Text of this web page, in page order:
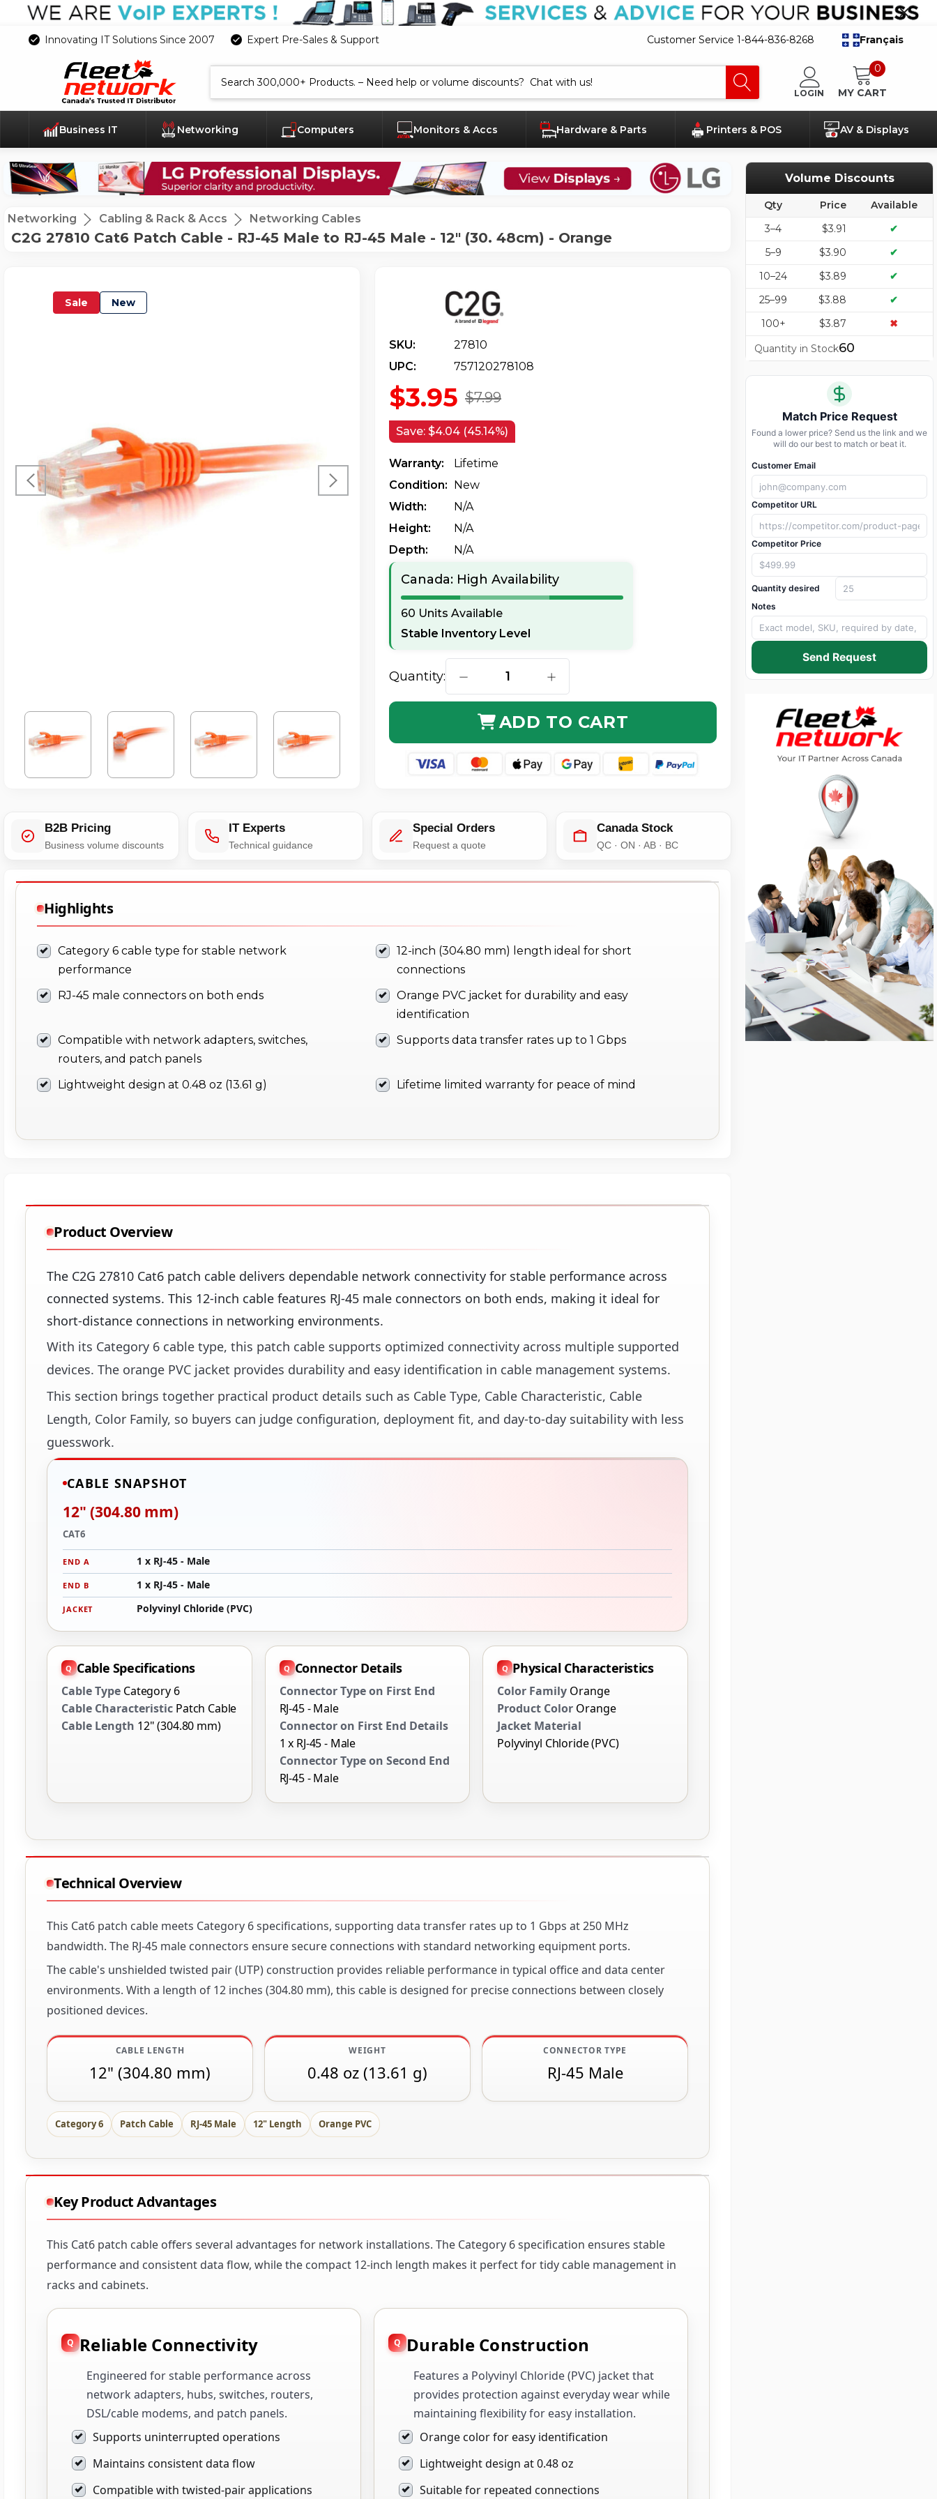
Innovating IT Solutions Since 2007 Expert Pre-Sales & Support Customer Service 1-844-836-8268 Français
LOGIN
0
MY CART
Business IT Networking Computers Monitors & Accs Hardware & Parts Printers & POS AV & Displays
Networking Cabling & Rack & Accs Networking Cables
C2G 27810 Cat6 Patch Cable - RJ-45 Male to RJ-45 Male - 12" (30. 48cm) - Orange
Sale New
SKU:
27810
UPC:
757120278108
$7.99
$3.95
Save: $4.04 (45.14%)
Warranty:
Lifetime
Condition: New
Width:
N/a
Height:
N/a
Depth:
N/a
Canada: High Availability
60 Units Available
Stable Inventory Level
Quantity: DECREASE QUANTITY OF C2G 27810 CAT6 PATCH CABLE - RJ-45 MALE TO RJ-45 MALE
INCREASE QUANTITY OF C2G 27810 CAT6 PATCH CABLE - RJ-45 MALE
ADD TO CART
B2B Pricing
Business volume discounts
IT Experts
Technical guidance
Special Orders
Request a quote
Canada Stock
QC · ON · AB · BC
Highlights
Category 6 cable type for stable network
performance
12-inch (304.80 mm) length ideal for short
connections
RJ-45 male connectors on both ends
Orange PVC jacket for durability and easy
identification
Compatible with network adapters, switches,
routers, and patch panels
Supports data transfer rates up to 1 Gbps
Lightweight design at 0.48 oz (13.61 g) Lifetime limited warranty for peace of mind
Product Overview
The C2G 27810 Cat6 patch cable delivers dependable network connectivity for stable performance across
connected systems. This 12-inch cable features RJ-45 male connectors on both ends, making it ideal for
short-distance connections in networking environments.
With its Category 6 cable type, this patch cable supports optimized connectivity across multiple supported
devices. The orange PVC jacket provides durability and easy identification in cable management systems.
This section brings together practical product details such as Cable Type, Cable Characteristic, Cable
Length, Color Family, so buyers can judge configuration, deployment fit, and day-to-day suitability with less
guesswork.
CABLE SNAPSHOT
12" (304.80 mm)
CAT6
END A 1 x RJ-45 - Male
END B 1 x RJ-45 - Male
JACKET Polyvinyl Chloride (PVC)
Cable Specifications
Cable Type Category 6
Cable Characteristic Patch Cable
Cable Length 12" (304.80 mm)
Connector Details
Connector Type on First End
RJ-45 - Male
Connector on First End Details
1 x RJ-45 - Male
Connector Type on Second End
RJ-45 - Male
Physical Characteristics
Color Family Orange
Product Color Orange
Jacket Material
Polyvinyl Chloride (PVC)
Technical Overview
This Cat6 patch cable meets Category 6 specifications, supporting data transfer rates up to 1 Gbps at 250 MHz
bandwidth. The RJ-45 male connectors ensure secure connections with standard networking equipment ports.
The cable's unshielded twisted pair (UTP) construction provides reliable performance in typical office and data center
environments. With a length of 12 inches (304.80 mm), this cable is designed for precise connections between closely
positioned devices.
CABLE LENGTH
12" (304.80 mm)
WEIGHT
0.48 oz (13.61 g)
CONNECTOR TYPE
RJ-45 Male
Category 6 Patch Cable RJ-45 Male 12" Length Orange PVC
Key Product Advantages
This Cat6 patch cable offers several advantages for network installations. The Category 6 specification ensures stable
performance and consistent data flow, while the compact 12-inch length makes it perfect for tidy cable management in
racks and cabinets.
Reliable Connectivity
Engineered for stable performance across
network adapters, hubs, switches, routers,
DSL/cable modems, and patch panels.
Supports uninterrupted operations
Maintains consistent data flow
Compatible with twisted-pair applications
Durable Construction
Features a Polyvinyl Chloride (PVC) jacket that
provides protection against everyday wear while
maintaining flexibility for easy installation.
Orange color for easy identification
Lightweight design at 0.48 oz
Suitable for repeated connections
Volume Discounts
Qty Price
Available
3–4
$3.91
✔
5–9
$3.90
✔
10–24
$3.89
✔
25–99
$3.88
✔
100+
$3.87
✖
Quantity in Stock60
Match Price Request
Found a lower price? Send us the link and we
will do our best to match or beat it.
Customer Email
Competitor URL
Competitor Price
Quantity desired
Notes
Send Request